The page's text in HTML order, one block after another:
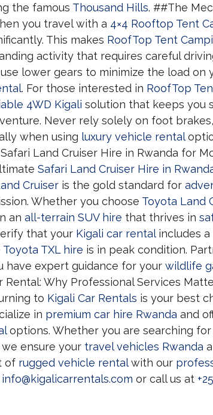
the famous Thousand Hills. ##The
you travel with a 4×4 Rooftop Tent
This makes RoofTop Tent
activity that requires careful
lower gears to minimize the load on
. For those interested in RoofTop
4WD Kigali solution that keeps you
Never rely solely on foot
when using luxury vehicle rental
Land Cruiser Hire in Rwanda for
Safari Land Cruiser Hire in
Cruiser is the gold standard for
Whether you choose Toyota Land
an all-terrain SUV hire that thrives in
that your Kigali car rentalincludes a
Toyota TXL hire is in peak condition.
have expert guidance for your wildlife
Rental: Why Professional Services
to Kigali Car Rentals is your best
in premium car hire Rwanda and
options. Whether you are searching for
we ensure your travel vehicles Rwanda
of rugged vehicle rentalwith our
info@kigalicarrentals.com or call us at